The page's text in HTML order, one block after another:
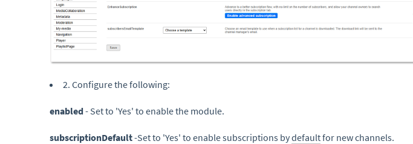
2. Configure the following:
enabled- Set to 'Yes' to enable the module.
subscriptionDefault-Set to 'Yes' to enable subscriptions bydefaultfor new channels.